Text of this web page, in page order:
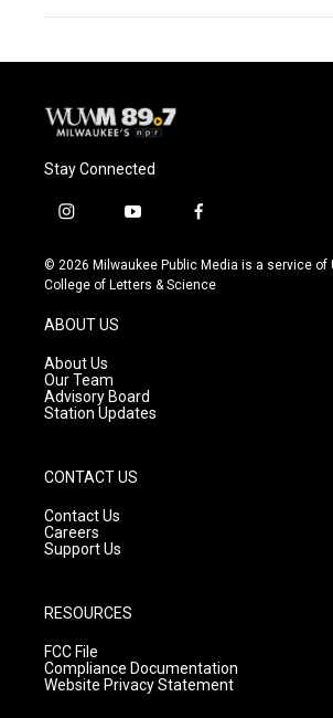
Stay Connected
i
s
t
g
a
m
y
u
t
f
c
e
© 2026 Milwaukee Public Media is a service of
College of Letters & Science
ABOUT US
About Us
Our Team
Advisory Board
Station Updates
CONTACT US
Contact Us
Careers
Support Us
RESOURCES
FCC File
Compliance Documentation
Website Privacy Statement